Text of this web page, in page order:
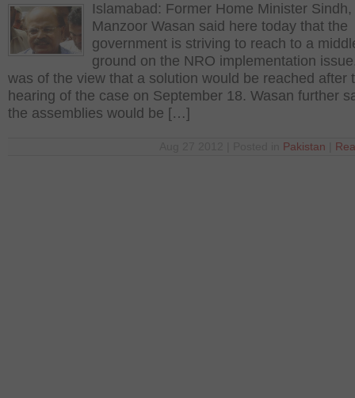
Islamabad: Former Home Minister Sindh,
Manzoor Wasan said here today that the
government is striving to reach to a
ground on the NRO implementation
was of the view that a solution would be reached after
hearing of the case on September 18. Wasan further
the assemblies would be […]
Pakistan